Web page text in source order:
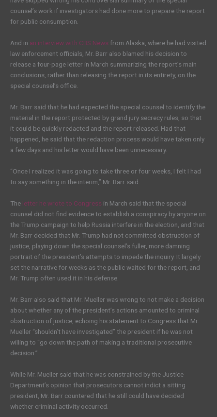
counsel’s work if investigators had done more to prepare the report
for public consumption.
And in an interview with CBS News from Alaska, where he had visited
law enforcement officials, Mr. Barr also blamed his decision to
release a four-page letter in March summarizing the report’s main
conclusions, rather than releasing the report in its entirety, on the
special counsel’s office.
Mr. Barr said that he had expected the special counsel to identify the
material in the report protected by grand jury secrecy rules, so that
it could be quickly redacted and the report released. Had that
happened, he said that the redaction process would have taken only
a few days and his letter would have been unnecessary.
“Once I realized it was going to take three or four weeks, I felt I had
to say something in the interim,” Mr. Barr said.
The letter he wrote to Congress in March said that the special
counsel did not find evidence to establish a conspiracy by anyone on
the Trump campaign to help Russia interfere in the election, and that
Mr. Barr decided that Mr. Trump had not committed obstruction of
justice, playing down the special counsel’s fuller, more damning
portrait of the president’s attempts to impede the inquiry. It largely
set the narrative for weeks as the public waited for the report, and
Mr. Trump often used it in his defense.
Mr. Barr also said that Mr. Mueller was wrong to not make a decision
about whether any of the president’s actions amounted to criminal
obstruction of justice, echoing his statement to Congress that Mr.
Mueller “shouldn’t have investigated” the president if he was not
willing to “go down the path of making a traditional prosecutive
decision.”
While Mr. Mueller said that he was constrained by the Justice
Department’s opinion that prosecutors cannot indict a sitting
president, Mr. Barr countered that he still could have decided
whether criminal activity occurred.